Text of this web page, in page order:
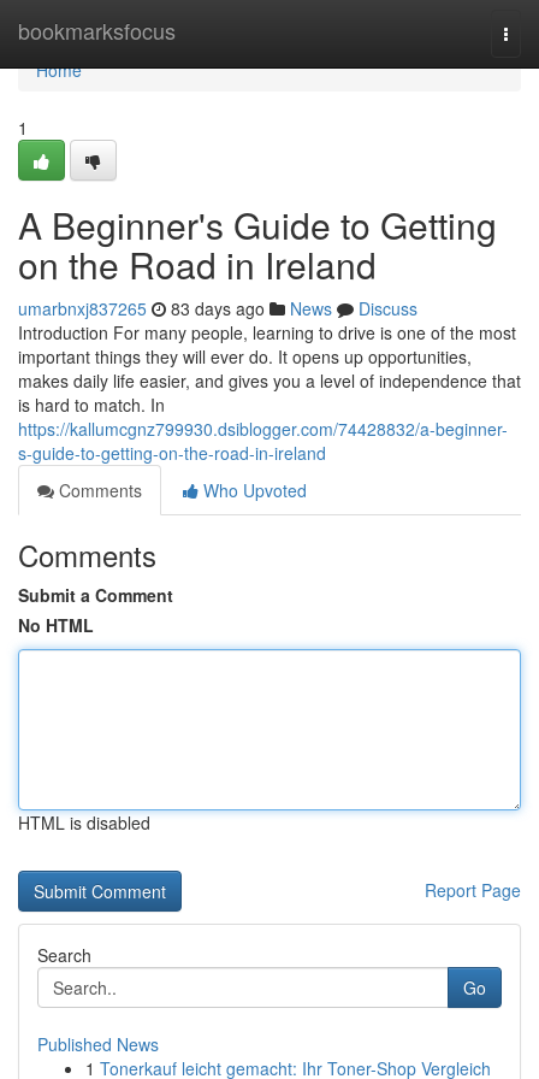
bookmarksfocus
Home
Home
1
A Beginner's Guide to Getting
on the Road in Ireland
umarbnxj837265 83 days ago News
Discuss
Introduction For many people, learning to drive is one of the most
important things they will ever do. It opens up opportunities,
makes daily life easier, and gives you a level of independence that
is hard to match. In
https://kallumcgnz799930.dsiblogger.com/74428832/a-beginner-
s-guide-to-getting-on-the-road-in-ireland
Comments
Who Upvoted
Comments
Submit a Comment
No HTML
HTML is disabled
Report Page
Search
Go
Published News
1 Tonerkauf leicht gemacht: Ihr Toner-Shop Vergleich